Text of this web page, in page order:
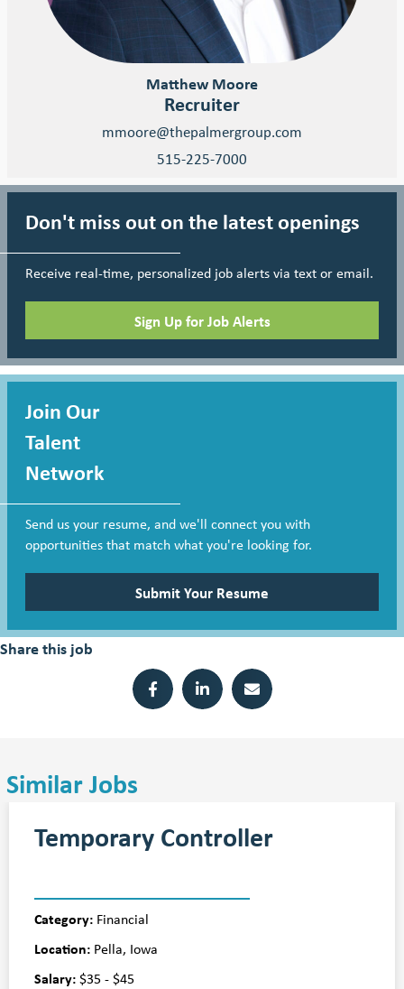
Matthew Moore
Recruiter
mmoore@thepalmergroup.com
515-225-7000
Don't miss out on the latest openings
Receive real-time, personalized job alerts via text or email.
Sign Up for Job Alerts
Join Our
Talent
Network
Send us your resume, and we'll connect you with
opportunities that match what you're looking for.
Submit Your Resume
Share this job
Similar Jobs
Temporary Controller
Category: Financial
Location: Pella, Iowa
Salary:$35 - $45